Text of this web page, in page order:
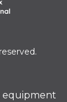
equipment